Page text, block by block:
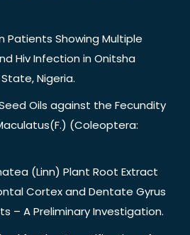
Patients Showing Multiple
Hiv Infection in Onitsha
Nigeria.
Oils against the Fecundity
(Coleoptera:
(Linn) Plant Root Extract
Cortex and Dentate Gyrus
– A Preliminary Investigation.